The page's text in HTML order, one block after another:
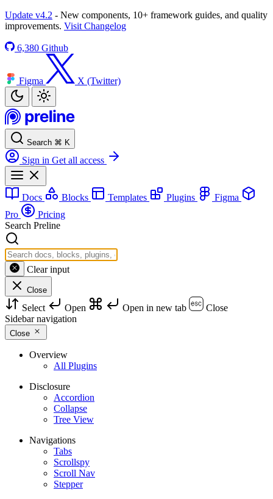
Update v4.2 - New components, 10+ framework guides, and quality
improvements. Visit Changelog
6,380 Github
Figma X (Twitter)
Search ⌘ K
Sign in Get all access
Docs Blocks Templates Plugins
Figma
Pro
Pricing
Search Preline
Clear input
Close
Select Open Open in new tab
Close
Sidebar navigation
Close
Overview
All Plugins
Disclosure
Accordion
Collapse
Tree View
Navigations
Tabs
Scrollspy
Scroll Nav
Stepper